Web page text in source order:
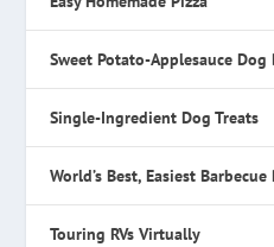
Sweet Potato-Applesauce Dog
Single-Ingredient Dog Treats
World’s Best, Easiest Barbecue
Touring RVs Virtually